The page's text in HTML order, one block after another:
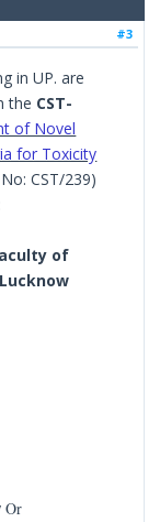
#3
in UP. are
the CST-
of Novel
for Toxicity
CST/239)
of
Or